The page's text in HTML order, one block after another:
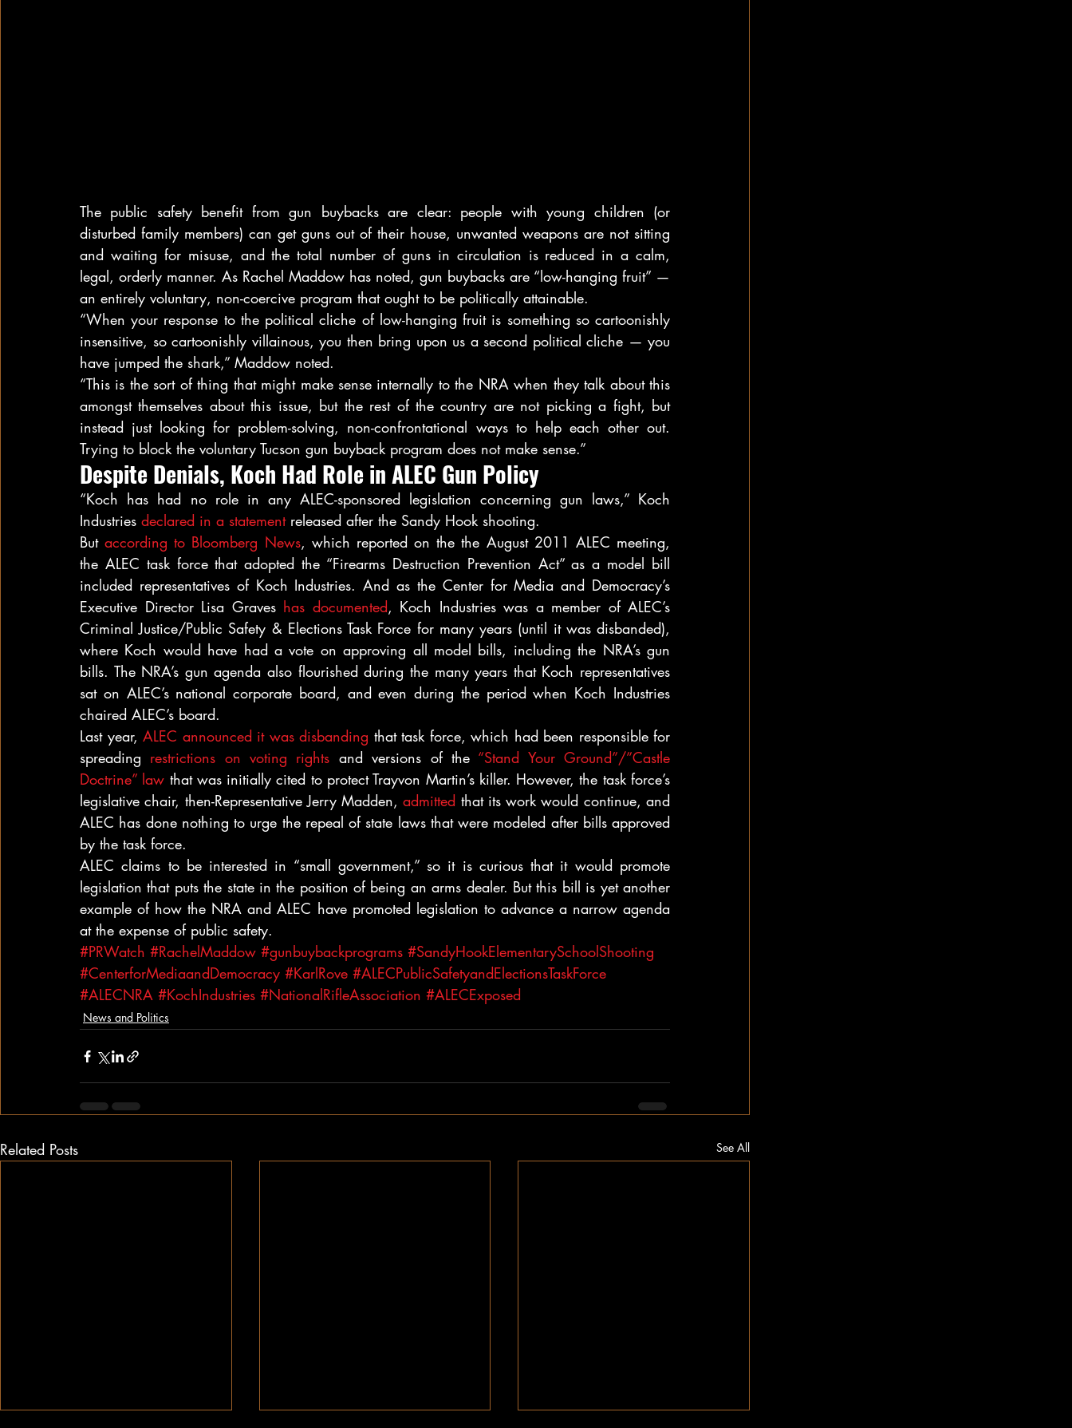
The public safety benefit from gun buybacks are clear: people with young children (or
disturbed family members) can get guns out of their house, unwanted weapons are not sitting
and waiting for misuse, and the total number of guns in circulation is reduced in a calm,
legal, orderly manner. As Rachel Maddow has noted, gun buybacks are “low-hanging fruit” —
an entirely voluntary, non-coercive program that ought to be politically attainable.
“When your response to the political cliche of low-hanging fruit is something so cartoonishly
insensitive, so cartoonishly villainous, you then bring upon us a second political cliche — you
have jumped the shark,” Maddow noted.
“This is the sort of thing that might make sense internally to the NRA when they talk about this
amongst themselves about this issue, but the rest of the country are not picking a fight, but
instead just looking for problem-solving, non-confrontational ways to help each other out.
Trying to block the voluntary Tucson gun buyback program does not make sense.”
Despite Denials, Koch Had Role in ALEC Gun Policy
“Koch has had no role in any ALEC-sponsored legislation concerning gun laws,” Koch
Industries declared in a statement released after the Sandy Hook shooting.
But according to Bloomberg News, which reported on the the August 2011 ALEC meeting,
the ALEC task force that adopted the “Firearms Destruction Prevention Act” as a model bill
included representatives of Koch Industries. And as the Center for Media and Democracy’s
Executive Director Lisa Graves has documented, Koch Industries was a member of ALEC’s
Criminal Justice/Public Safety & Elections Task Force for many years (until it was disbanded),
where Koch would have had a vote on approving all model bills, including the NRA’s gun
bills. The NRA’s gun agenda also flourished during the many years that Koch representatives
sat on ALEC’s national corporate board, and even during the period when Koch Industries
chaired ALEC’s board.
Last year, ALEC announced it was disbanding that task force, which had been responsible for
spreading restrictions on voting rights and versions of the “Stand Your Ground”/”Castle
Doctrine” law that was initially cited to protect Trayvon Martin’s killer. However, the task force’s
legislative chair, then-Representative Jerry Madden, admitted that its work would continue, and
ALEC has done nothing to urge the repeal of state laws that were modeled after bills approved
by the task force.
ALEC claims to be interested in “small government,” so it is curious that it would promote
legislation that puts the state in the position of being an arms dealer. But this bill is yet another
example of how the NRA and ALEC have promoted legislation to advance a narrow agenda
at the expense of public safety.
#PRWatch #RachelMaddow #gunbuybackprograms #SandyHookElementarySchoolShooting
#CenterforMediaandDemocracy #KarlRove #ALECPublicSafetyandElectionsTaskForce
#ALECNRA #KochIndustries #NationalRifleAssociation #ALECExposed
News and Politics
Related Posts See All